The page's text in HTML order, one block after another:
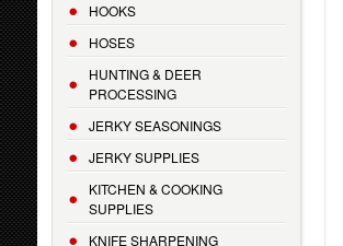
HOOKS
HOSES
HUNTING & DEER
PROCESSING
JERKY SEASONINGS
JERKY SUPPLIES
KITCHEN & COOKING
SUPPLIES
KNIFE SHARPENING